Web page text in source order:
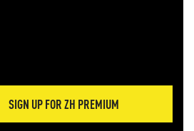
SIGN UP FOR ZH PREMIUM